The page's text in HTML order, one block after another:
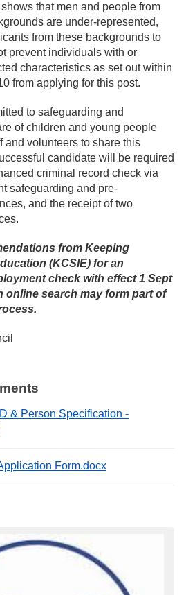
that men and people from
are under-represented,
from these backgrounds to
prevent individuals with or
characteristics as set out within
from applying for this post.
to safeguarding and
of children and young people
and volunteers to share this
candidate will be required
criminal record check via
safeguarding and pre-
and the receipt of two
from Keeping
(KCSIE) for an
check with effect 1 Sept
online search may form part of
& Person Specification -
Form.docx